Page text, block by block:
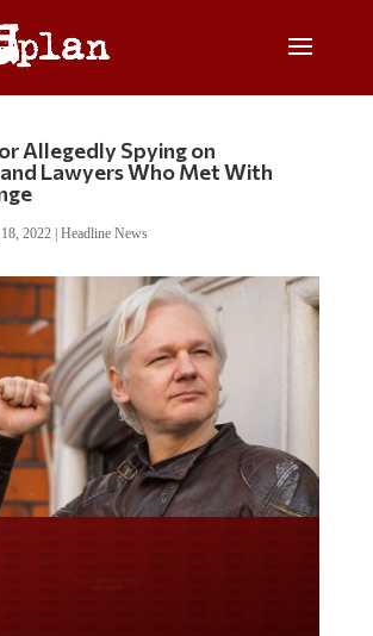
Allegedly Spying on
Lawyers Who Met With
2022| Headline News